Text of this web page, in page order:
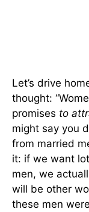
Let’s drive
thought:
promises to
might say you
from married
it: if we want
men, we
will be other
these men